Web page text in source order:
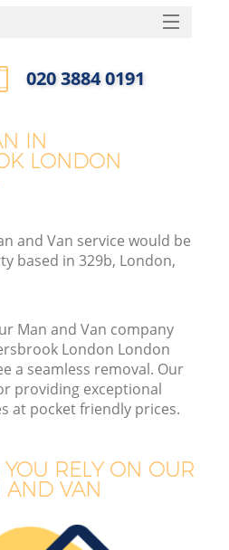
IN
LONDON
and Van service would be
based in 329b, London,
Man and Van company
London London
a seamless removal. Our
providing exceptional
at pocket friendly prices.
RELY ON OUR
AND VAN
HOME
FAQ
‎020 3884 0191